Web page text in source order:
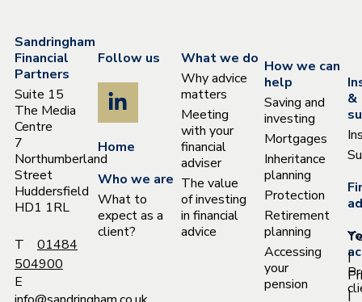
Sandringham
Financial
Partners
Suite 15
The Media
Centre
7
Northumberland
Street
Huddersfield
HD1 1RL
T 01484
504900
E
Home
Who we are
What to
expect as a
client?
Follow us
What we do
Why advice
matters
Meeting
with your
financial
adviser
The value
of investing
in financial
advice
How we can
help
Saving and
investing
Mortgages
Inheritance
planning
Protection
Retirement
planning
Accessing
your
pension
&
|
|